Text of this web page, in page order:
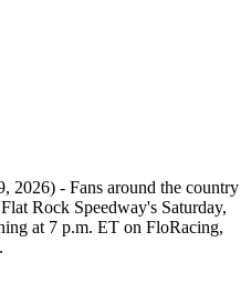
- Fans around the country
Rock Speedway's Saturday,
at 7 p.m. ET on FloRacing,